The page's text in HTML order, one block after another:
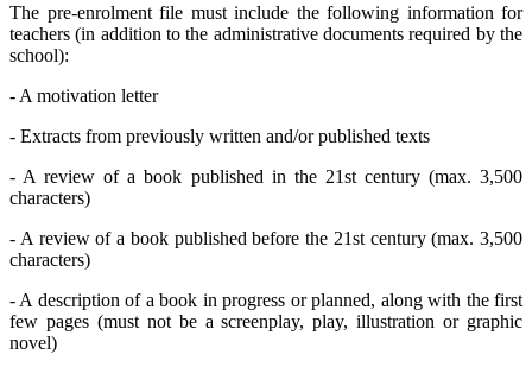
The pre-enrolment file must include the following information for
teachers (in addition to the administrative documents required by the
school):
- A motivation letter
- Extracts from previously written and/or published texts
- A review of a book published in the 21st century (max. 3,500
characters)
- A review of a book published before the 21st century (max. 3,500
characters)
- A description of a book in progress or planned, along with the first
few pages (must not be a screenplay, play, illustration or graphic
novel)